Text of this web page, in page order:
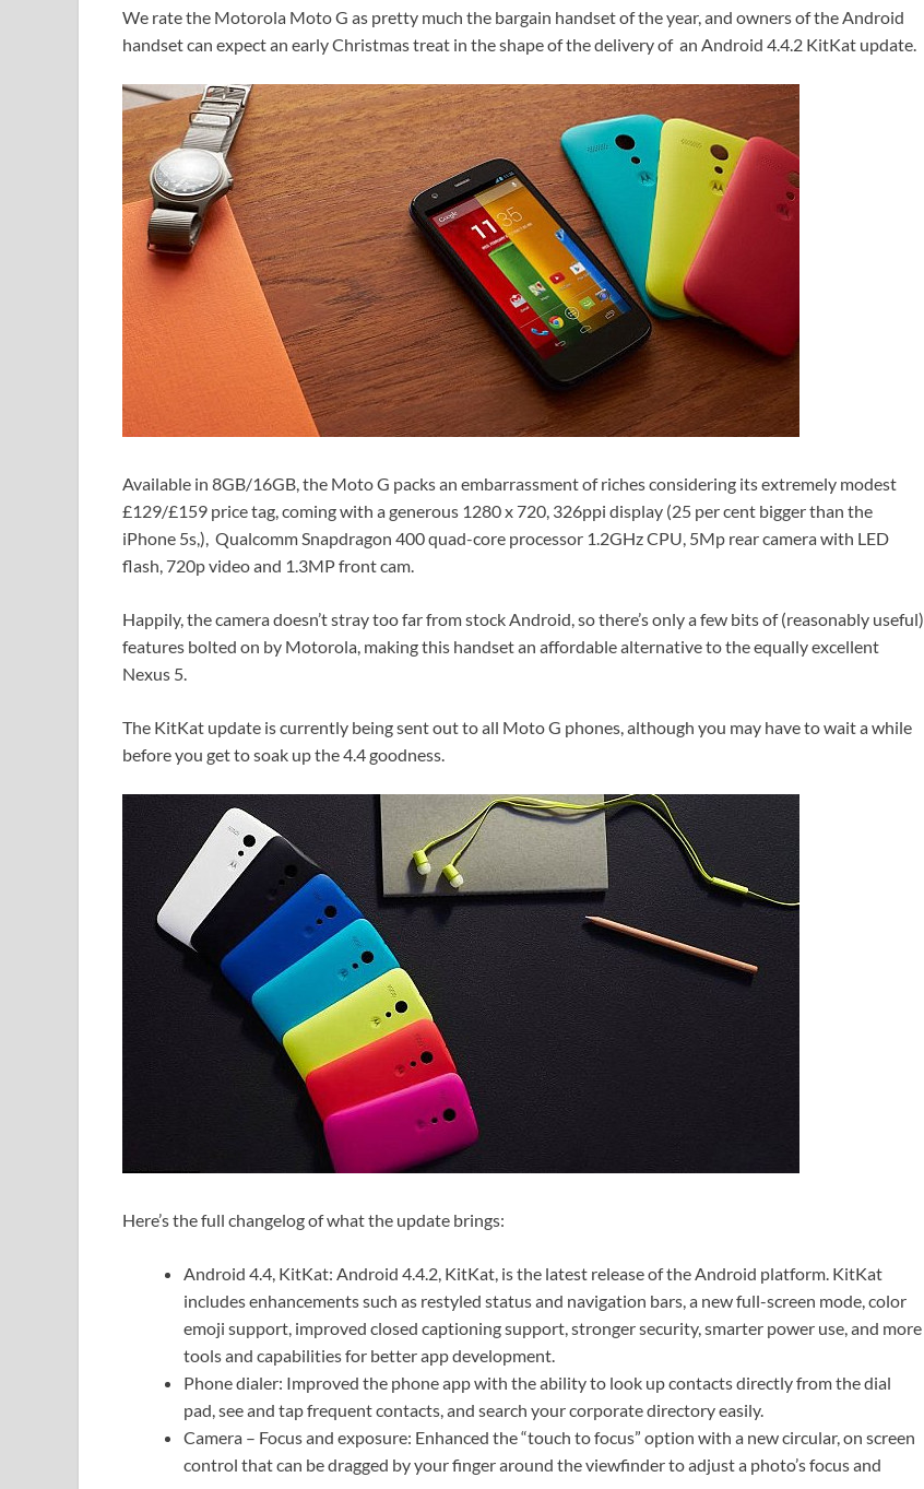
We rate the Motorola Moto G as pretty much the bargain handset of the year, and owners of the Android
handset can expect an early Christmas treat in the shape of the delivery of an Android 4.4.2 KitKat update.
Available in 8GB/16GB, the Moto G packs an embarrassment of riches considering its extremely modest
£129/£159 price tag, coming with a generous 1280 x 720, 326ppi display (25 per cent bigger than the
iPhone 5s,), Qualcomm Snapdragon 400 quad-core processor 1.2GHz CPU, 5Mp rear camera with LED
flash, 720p video and 1.3MP front cam.
Happily, the camera doesn’t stray too far from stock Android, so there’s only a few bits of (reasonably useful)
features bolted on by Motorola, making this handset an affordable alternative to the equally excellent
Nexus 5.
The KitKat update is currently being sent out to all Moto G phones, although you may have to wait a while
before you get to soak up the 4.4 goodness.
Here’s the full changelog of what the update brings:
Android 4.4, KitKat: Android 4.4.2, KitKat, is the latest release of the Android platform. KitKat
includes enhancements such as restyled status and navigation bars, a new full-screen mode, color
emoji support, improved closed captioning support, stronger security, smarter power use, and more
tools and capabilities for better app development.
Phone dialer: Improved the phone app with the ability to look up contacts directly from the dial
pad, see and tap frequent contacts, and search your corporate directory easily.
Camera – Focus and exposure: Enhanced the “touch to focus” option with a new circular, on screen
control that can be dragged by your finger around the viewfinder to adjust a photo’s focus and